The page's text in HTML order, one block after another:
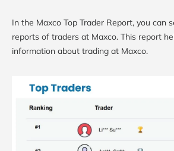
In the Maxco Top Trader Report, you can
reports of traders at Maxco. This report
information about trading at Maxco.